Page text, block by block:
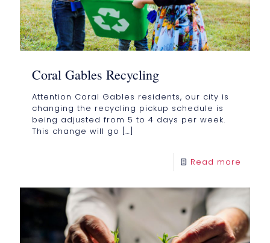
Coral Gables Recycling
Attention Coral Gables residents, our city is
changing the recycling pickup schedule is
being adjusted from 5 to 4 days per week.
This change will go […]
Read more